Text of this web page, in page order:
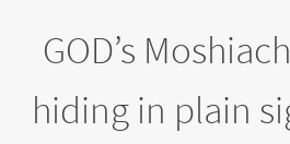
GOD’s
hiding in plain